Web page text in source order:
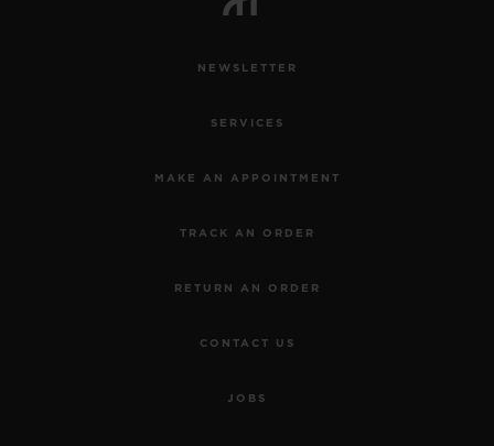
NEWSLETTER
SERVICES
MAKE AN APPOINTMENT
TRACK AN ORDER
RETURN AN ORDER
CONTACT US
JOBS